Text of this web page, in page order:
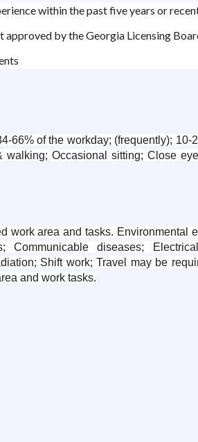
within the past five years or
by the Georgia Licensing
of the workday; (frequently);
Occasional sitting; Close
work area and tasks. Environmental
Communicable diseases;
Shift work; Travel may be
and work tasks.